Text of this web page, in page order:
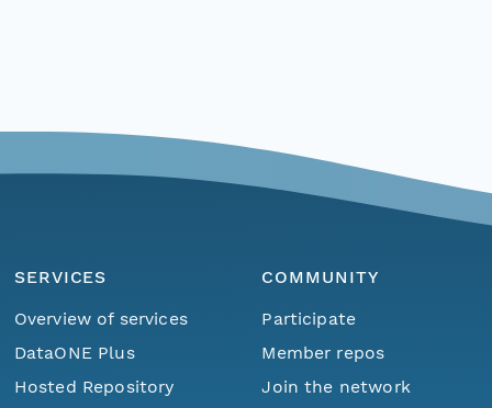
SERVICES
Overview of services
DataONE Plus
Hosted Repository
COMMUNITY
Participate
Member repos
Join the network